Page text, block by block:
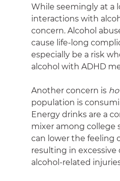
While seemingly at a
interactions with
concern. Alcohol
cause life-long
especially be a risk
alcohol with ADHD
Another concern is
population is
Energy drinks are a
mixer among college
can lower the feeling
resulting in excessive
alcohol-related